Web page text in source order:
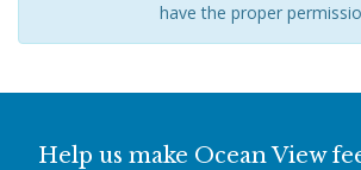
have the proper
Help us make Ocean View